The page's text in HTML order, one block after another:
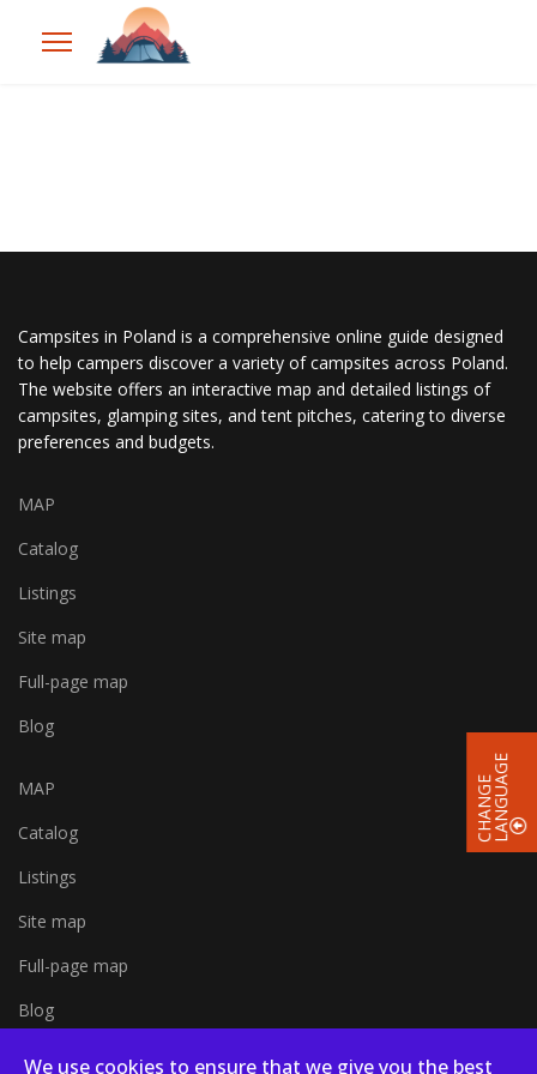
C
H
A
N
G
E
L
A
N
G
U
A
GE
Campsites in Poland is a comprehensive online guide designed
to help campers discover a variety of campsites across Poland.
The website offers an interactive map and detailed listings of
campsites, glamping sites, and tent pitches, catering to diverse
preferences and budgets.
MAP
Catalog
Listings
Site map
Full-page map
Blog
MAP
Catalog
Listings
Site map
Full-page map
Blog
We use cookies to ensure that we give you the best